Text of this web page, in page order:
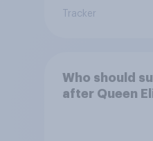
Tracker
Who should
after Queen